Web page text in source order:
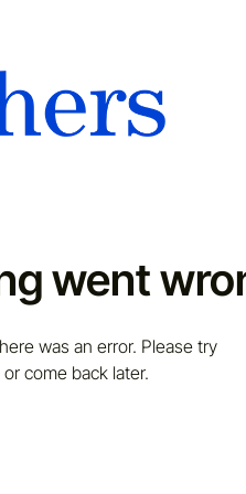
went
was an error. Please try
come back later.